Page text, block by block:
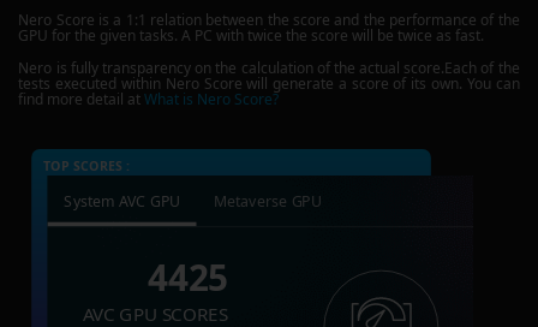
Nero Score is a 1:1 relation between the score and the performance of the
GPU for the given tasks. A PC with twice the score will be twice as fast.
Nero is fully transparency on the calculation of the actual score.Each of the
tests executed within Nero Score will generate a score of its own. You can
find more detail atWhat is Nero Score?
TOP SCORES :
System AVC GPU Metaverse GPU
4425
AVC GPU SCORES